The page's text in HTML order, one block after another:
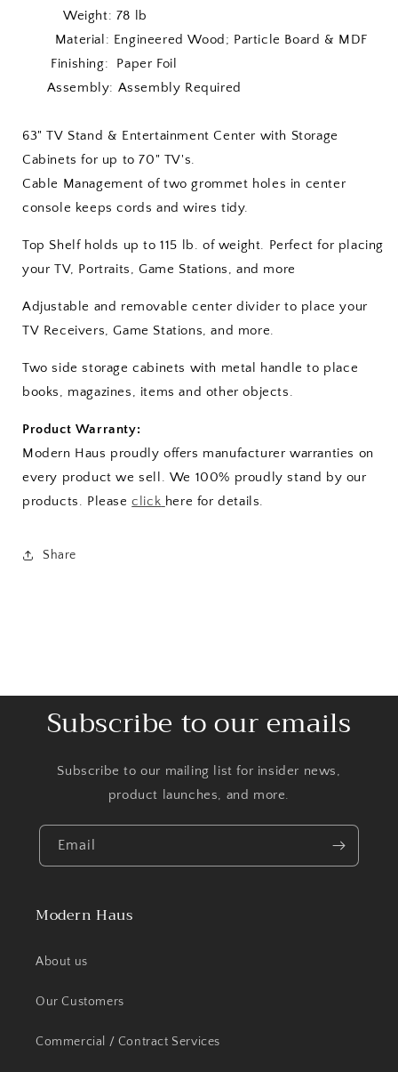
Weight: 78 lb
Material: Engineered Wood; Particle Board & MDF
Finishing: Paper Foil
Assembly: Assembly Required
63" TV Stand & Entertainment Center with Storage
Cabinets for up to 70" TV's.
Cable Management of two grommet holes in center
console keeps cords and wires tidy.
Top Shelf holds up to 115 lb. of weight. Perfect for placing
your TV, Portraits, Game Stations, and more
Adjustable and removable center divider to place your
TV Receivers, Game Stations, and more.
Two side storage cabinets with metal handle to place
books, magazines, items and other objects.
Product Warranty:
Modern Haus proudly offers manufacturer warranties on
every product we sell. We 100% proudly stand by our
products. Pleaseclick here for details.
Share
Subscribe to our emails
Subscribe to our mailing list for insider news,
product launches, and more.
Email
Modern Haus
About us
Our Customers
Commercial / Contract Services